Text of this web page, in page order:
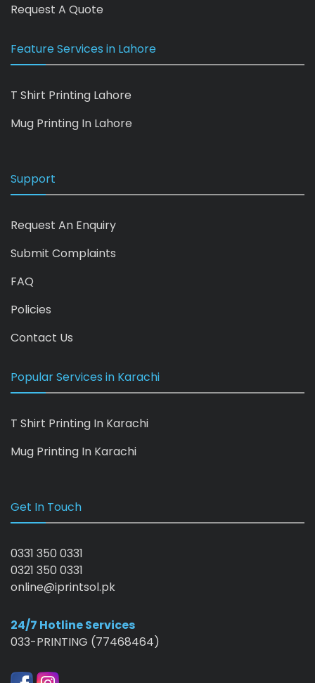
Request A Quote
Feature Services in Lahore
T Shirt Printing Lahore
Mug Printing In Lahore
Support
Request An Enquiry
Submit Complaints
FAQ
Policies
Contact Us
Popular Services in Karachi
T Shirt Printing In Karachi
Mug Printing In Karachi
Get In Touch
0331 350 0331
0321 350 0331
online@iprintsol.pk
24/7 Hotline Services
033-PRINTING (77468464)